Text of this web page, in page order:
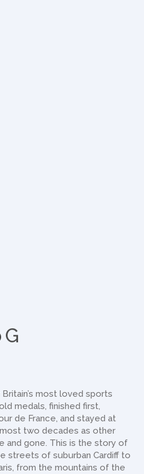
most loved sports
medals, finished first,
de France, and stayed at
two decades as other
and gone. This is the story of
streets of suburban Cardiff to
from the mountains of the